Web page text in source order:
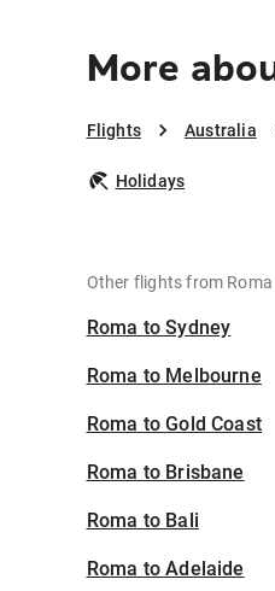
More
Flights Australia
Holidays
Other flights from Roma
Roma to Sydney
Roma to Melbourne
Roma to Gold Coast
Roma to Brisbane
Roma to Bali
Roma to Adelaide